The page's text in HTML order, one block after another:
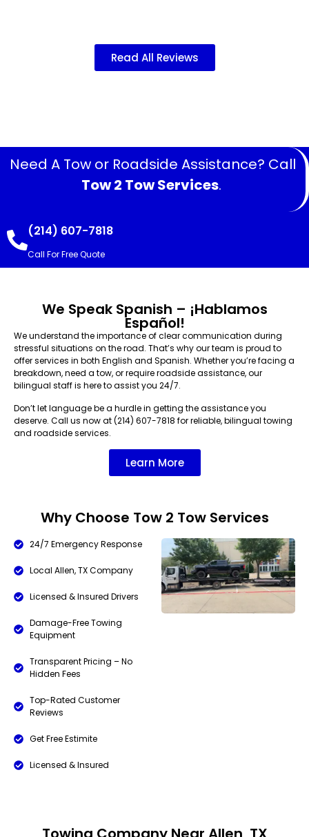
Read All Reviews
Need A Tow or Roadside Assistance? Call
Tow 2 Tow Services.
(214) 607-7818
Call For Free Quote
We Speak Spanish – ¡Hablamos
Español!
We understand the importance of clear communication during
stressful situations on the road. That’s why our team is proud to
offer services in both English and Spanish. Whether you’re facing a
breakdown, need a tow, or require roadside assistance, our
bilingual staff is here to assist you 24/7.
Don’t let language be a hurdle in getting the assistance you
deserve. Call us now at (214) 607-7818 for reliable, bilingual towing
and roadside services.
Learn More
Why Choose Tow 2 Tow Services
24/7 Emergency Response
Local Allen, TX Company
Licensed & Insured Drivers
Damage-Free Towing
Equipment
Transparent Pricing – No
Hidden Fees
Top-Rated Customer
Reviews
Get Free Estimite
Licensed & Insured